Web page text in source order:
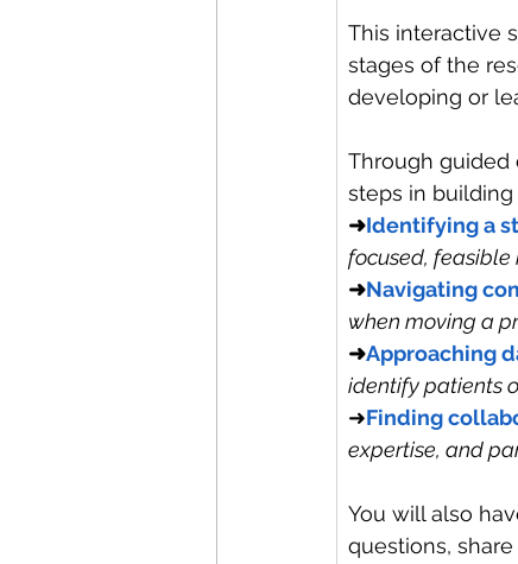
This interactive
stages of the
developing or
Through guided
steps in
➜Identifying a
focused, feasible
➜Navigating
when moving a
➜Approaching
identify patients
➜Finding
expertise, and
You will also
questions,